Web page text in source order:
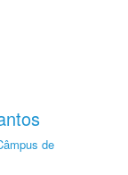
de